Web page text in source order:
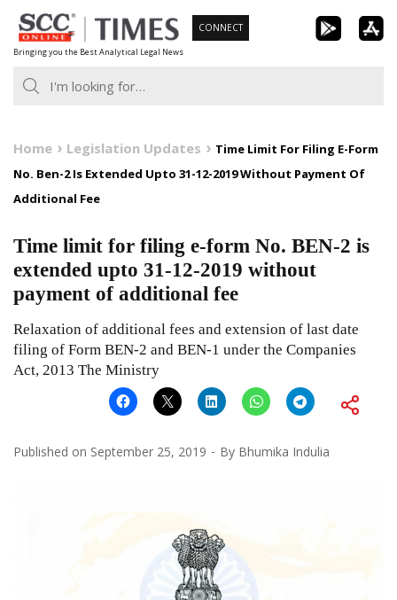
Skip
to
content
Bringing you the Best Analytical Legal News
CONNECT
Home Legislation Updates
Time Limit For Filing E-Form
No. Ben-2 Is Extended Upto 31-12-2019 Without Payment Of
Additional Fee
Time limit for filing e-form No. BEN-2 is
extended upto 31-12-2019 without
payment of additional fee
Relaxation of additional fees and extension of last date
filing of Form BEN-2 and BEN-1 under the Companies
Act, 2013 The Ministry
Published on September 25, 2019 By Bhumika Indulia